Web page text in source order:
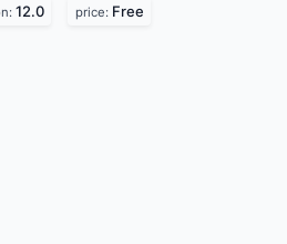
12.0 price: Free